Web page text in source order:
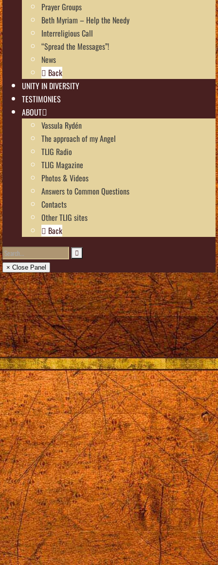
Prayer Groups
Beth Myriam – Help the Needy
Interreligious Call
“Spread the Messages”!
News
Back
UNITY IN DIVERSITY
TESTIMONIES
ABOUT
Vassula Rydén
The approach of my Angel
TLIG Radio
TLIG Magazine
Photos & Videos
Answers to Common Questions
Contacts
Other TLIG sites
Back
× Close Panel